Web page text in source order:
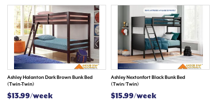
Ashley Halanton Dark Brown Bunk Bed
(Twin-Twin)
$13.99/week
Ashley Nextonfort Black Bunk Bed
(Twin/Twin)
$15.99/week